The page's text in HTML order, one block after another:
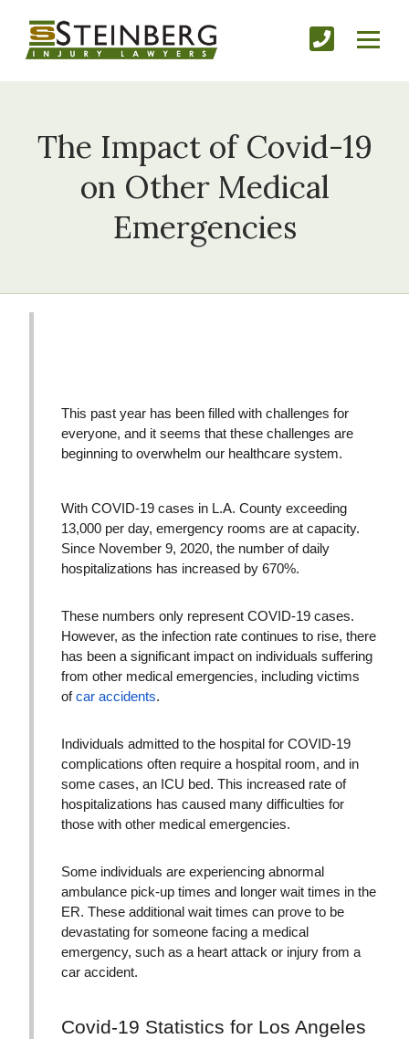
The Impact of Covid-19
on Other Medical
Emergencies
This past year has been filled with challenges for
everyone, and it seems that these challenges are
beginning to overwhelm our healthcare system.
With COVID-19 cases in L.A. County exceeding
13,000 per day, emergency rooms are at capacity.
Since November 9, 2020, the number of daily
hospitalizations has increased by 670%.
These numbers only represent COVID-19 cases.
However, as the infection rate continues to rise, there
has been a significant impact on individuals suffering
from other medical emergencies, including victims
ofcar accidents.
Individuals admitted to the hospital for COVID-19
complications often require a hospital room, and in
some cases, an ICU bed. This increased rate of
hospitalizations has caused many difficulties for
those with other medical emergencies.
Some individuals are experiencing abnormal
ambulance pick-up times and longer wait times in the
ER. These additional wait times can prove to be
devastating for someone facing a medical
emergency, such as a heart attack or injury from a
car accident.
Covid-19 Statistics for Los Angeles